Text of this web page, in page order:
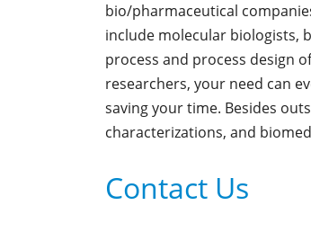
bio/pharmaceutical
include molecular biologists,
process and process design
researchers, your need can
saving your time. Besides
characterizations, and
Contact Us